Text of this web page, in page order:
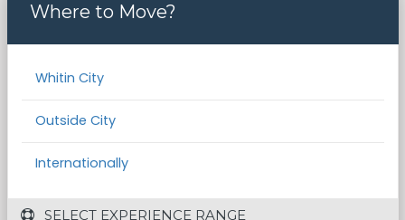
Where to Move?
Whitin City
Outside City
Internationally
SELECT EXPERIENCE RANGE